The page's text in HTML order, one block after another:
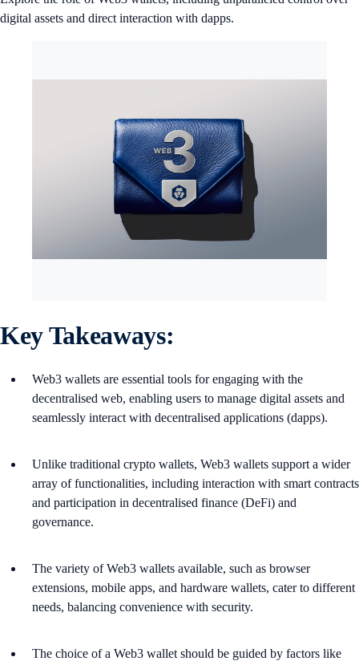
digital assets and direct interaction with dapps.
Key Takeaways:
Web3 wallets are essential tools for engaging with the
decentralised web, enabling users to manage digital assets and
seamlessly interact with decentralised applications (dapps).
Unlike traditional crypto wallets, Web3 wallets support a wider
array of functionalities, including interaction with smart contracts
and participation in decentralised finance (DeFi) and
governance.
The variety of Web3 wallets available, such as browser
extensions, mobile apps, and hardware wallets, cater to different
needs, balancing convenience with security.
The choice of a Web3 wallet should be guided by factors like